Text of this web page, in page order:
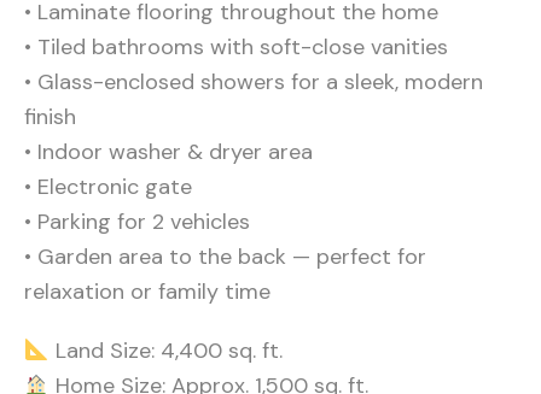
• Laminate flooring throughout the home
• Tiled bathrooms with soft-close vanities
• Glass-enclosed showers for a sleek, modern
finish
• Indoor washer & dryer area
• Electronic gate
• Parking for 2 vehicles
• Garden area to the back — perfect for
relaxation or family time
Land Size: 4,400 sq. ft.
Home Size: Approx. 1,500 sq. ft.